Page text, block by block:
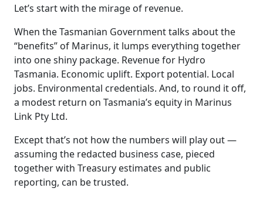
Let’s start with the mirage of revenue.
When the Tasmanian Government talks about the
“benefits” of Marinus, it lumps everything together
into one shiny package. Revenue for Hydro
Tasmania. Economic uplift. Export potential. Local
jobs. Environmental credentials. And, to round it off,
a modest return on Tasmania’s equity in Marinus
Link Pty Ltd.
Except that’s not how the numbers will play out —
assuming the redacted business case, pieced
together with Treasury estimates and public
reporting, can be trusted.